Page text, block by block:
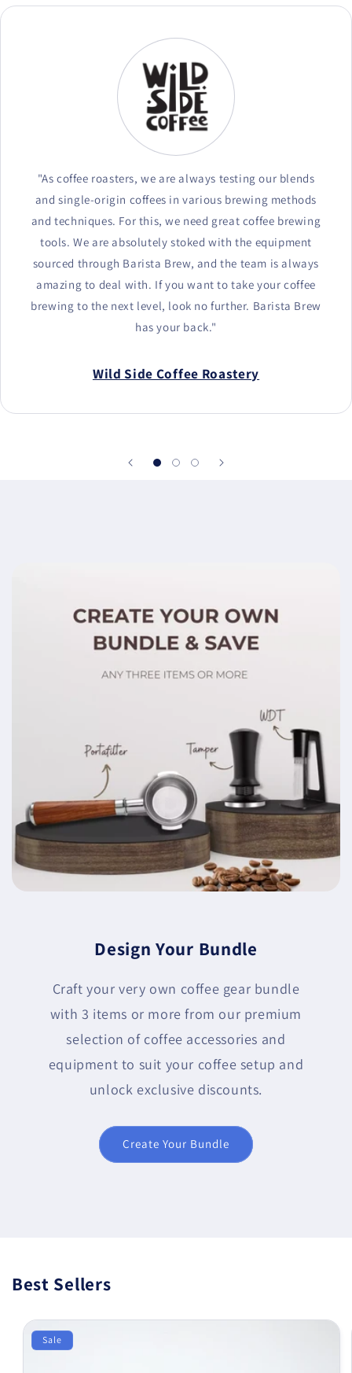
"As coffee roasters, we are always testing our blends
and single-origin coffees in various brewing methods
and techniques. For this, we need great coffee brewing
tools. We are absolutely stoked with the equipment
sourced through Barista Brew, and the team is always
amazing to deal with. If you want to take your coffee
brewing to the next level, look no further. Barista Brew
has your back."
Wild Side Coffee Roastery
Design Your Bundle
Craft your very own coffee gear bundle
with 3 items or more from our premium
selection of coffee accessories and
equipment to suit your coffee setup and
unlock exclusive discounts.
Create Your Bundle
Best Sellers
Sale